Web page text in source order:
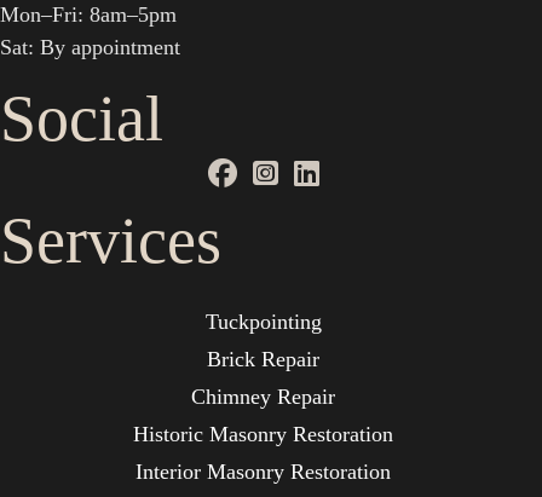
Mon–Fri: 8am–5pm
Sat: By appointment
Social
Services
Tuckpointing
Brick Repair
Chimney Repair
Historic Masonry Restoration
Interior Masonry Restoration